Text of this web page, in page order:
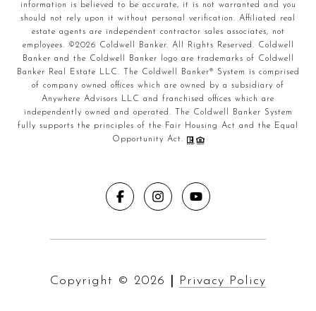
information is believed to be accurate, it is not warranted and you
should not rely upon it without personal verification. Affiliated real
estate agents are independent contractor sales associates, not
employees. ©2026 Coldwell Banker. All Rights Reserved. Coldwell
Banker and the Coldwell Banker logo are trademarks of Coldwell
Banker Real Estate LLC. The Coldwell Banker® System is comprised
of company owned offices which are owned by a subsidiary of
Anywhere Advisors LLC and franchised offices which are
independently owned and operated. The Coldwell Banker System
fully supports the principles of the Fair Housing Act and the Equal
Opportunity Act.
Copyright © 2026 Privacy Policy